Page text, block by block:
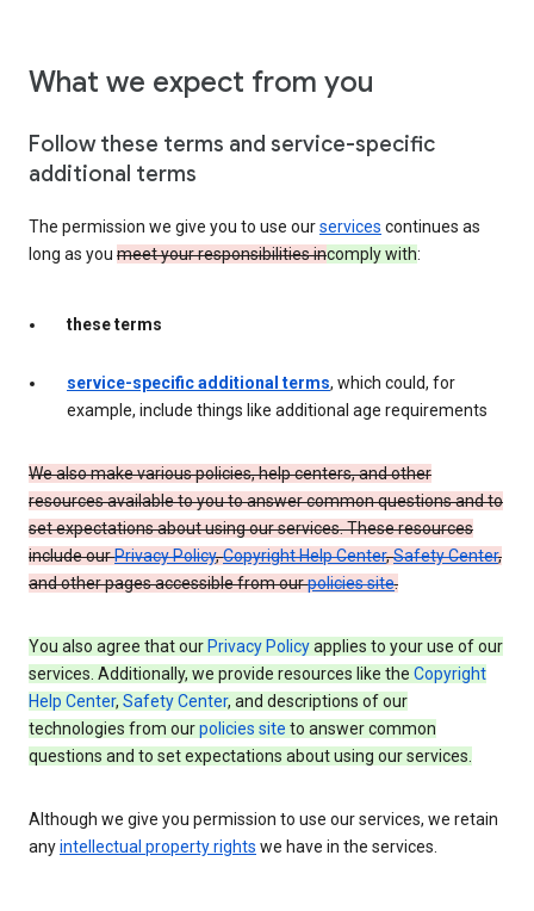
What we expect from you
Follow these terms and service-specific
additional terms
The permission we give you to use ourservices continues as
long as you meet your responsibilities incomply with:
these terms
service-specific additional terms, which could, for
example, include things like additional age requirements
We also make various policies, help centers, and other
resources available to you to answer common questions and to
set expectations about using our services. These resources
include ourPrivacy Policy,Copyright Help Center,Safety Center,
and other pages accessible from ourpolicies site.
You also agree that our Privacy Policyapplies to your use of our
services. Additionally, we provide resources like the Copyright
Help Center, Safety Center, and descriptions of our
technologies from ourpolicies site to answer common
questions and to set expectations about using our services.
Although we give you permission to use our services, we retain
anyintellectual property rights we have in the services.